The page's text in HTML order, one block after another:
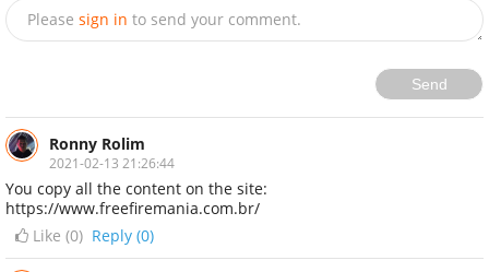
Please sign in to send your comment.
Send
Ronny Rolim
2021-02-13 21:26:44
You copy all the content on the site:
https://www.freefiremania.com.br/
Like (0) Reply (0)